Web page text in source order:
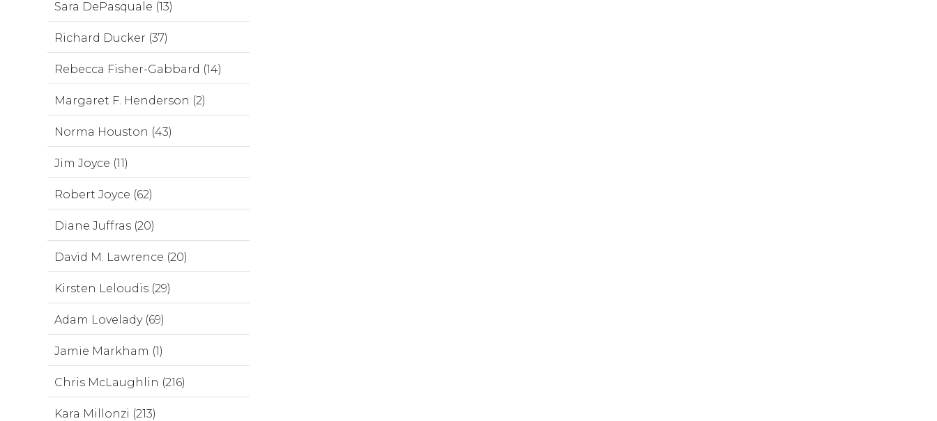
Sara DePasquale (13)
Richard Ducker (37)
Rebecca Fisher-Gabbard (14)
Margaret F. Henderson (2)
Norma Houston (43)
Jim Joyce (11)
Robert Joyce (62)
Diane Juffras (20)
David M. Lawrence (20)
Kirsten Leloudis (29)
Adam Lovelady (69)
Jamie Markham (1)
Chris McLaughlin (216)
Kara Millonzi (213)